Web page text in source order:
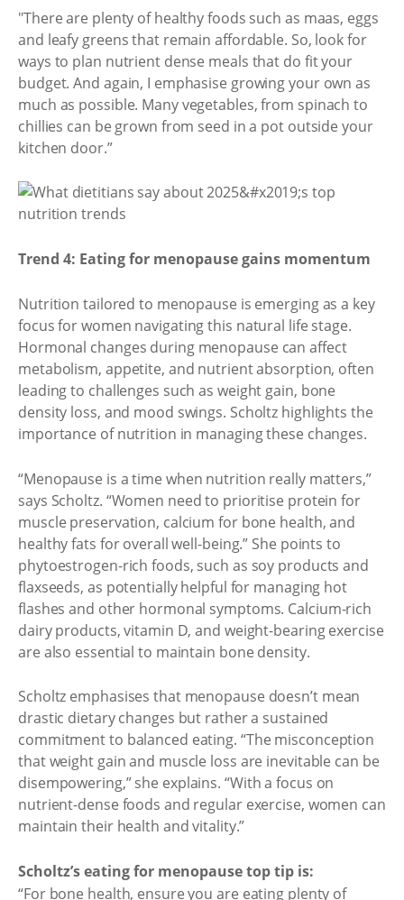
"There are plenty of healthy foods such as maas, eggs
and leafy greens that remain affordable. So, look for
ways to plan nutrient dense meals that do fit your
budget. And again, I emphasise growing your own as
much as possible. Many vegetables, from spinach to
chillies can be grown from seed in a pot outside your
kitchen door.”
Trend 4: Eating for menopause gains momentum
Nutrition tailored to menopause is emerging as a key
focus for women navigating this natural life stage.
Hormonal changes during menopause can affect
metabolism, appetite, and nutrient absorption, often
leading to challenges such as weight gain, bone
density loss, and mood swings. Scholtz highlights the
importance of nutrition in managing these changes.
“Menopause is a time when nutrition really matters,”
says Scholtz. “Women need to prioritise protein for
muscle preservation, calcium for bone health, and
healthy fats for overall well-being.” She points to
phytoestrogen-rich foods, such as soy products and
flaxseeds, as potentially helpful for managing hot
flashes and other hormonal symptoms. Calcium-rich
dairy products, vitamin D, and weight-bearing exercise
are also essential to maintain bone density.
Scholtz emphasises that menopause doesn’t mean
drastic dietary changes but rather a sustained
commitment to balanced eating. “The misconception
that weight gain and muscle loss are inevitable can be
disempowering,” she explains. “With a focus on
nutrient-dense foods and regular exercise, women can
maintain their health and vitality.”
Scholtz’s eating for menopause top tip is:
“For bone health, ensure you are eating plenty of